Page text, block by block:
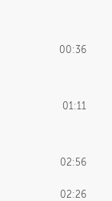
00:36
01:11
02:56
02:26